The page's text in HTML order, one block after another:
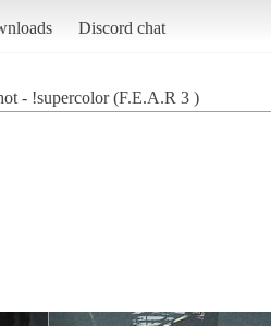
Discord chat
- !supercolor (F.E.A.R 3 )